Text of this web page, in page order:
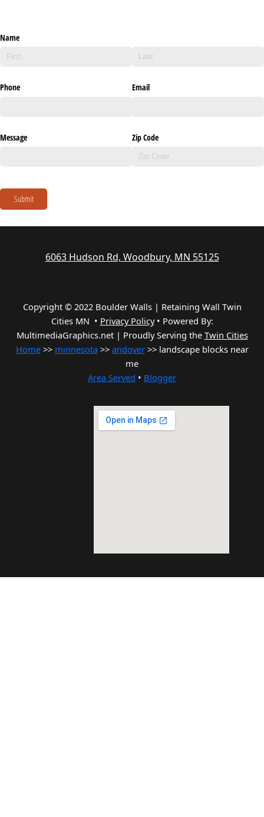
Name
Phone Email
Message Zip Code
Submit
6063 Hudson Rd, Woodbury, MN 55125
Copyright © 2022 Boulder Walls | Retaining Wall Twin
Cities MN • Privacy Policy• Powered By:
MultimediaGraphics.net | Proudly Serving the Twin Cities
Home>> minnesota >> andover>> landscape blocks near
me
Area Served • Blogger